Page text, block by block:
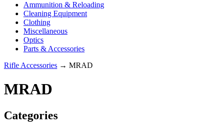
Ammunition & Reloading
Cleaning Equipment
Clothing
Miscellaneous
Optics
Parts & Accessories
Rifle Accessories → MRAD
MRAD
Categories